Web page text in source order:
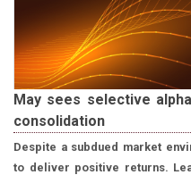
May sees selective
consolidation
Despite a subdued market
to deliver positive returns.